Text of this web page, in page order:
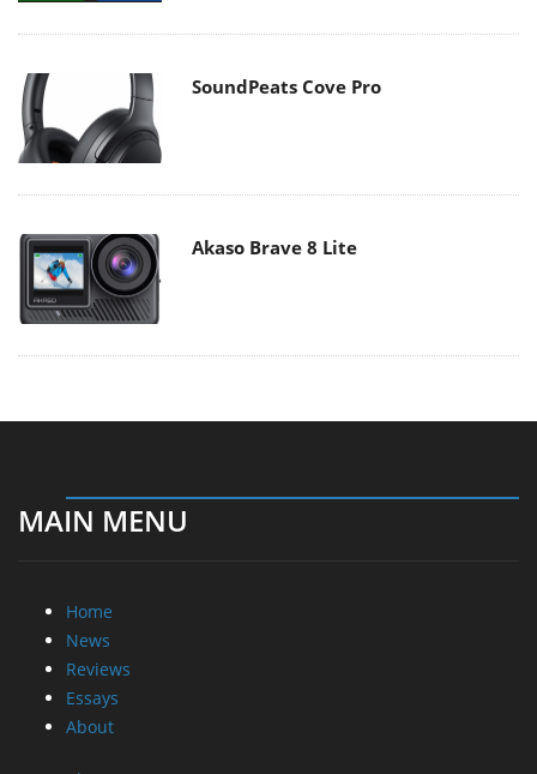
SoundPeats Cove Pro
Akaso Brave 8 Lite
MAIN MENU
Home
News
Reviews
Essays
About